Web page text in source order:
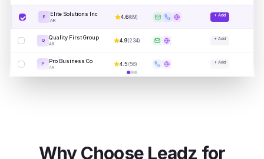
E Elite Solutions Inc
AR
4.6(89) + Add
Q Quality First Group
AR
4.9(234) + Add
P Pro Business Co
AR
4.5(56) + Add
Why Choose Leadz for